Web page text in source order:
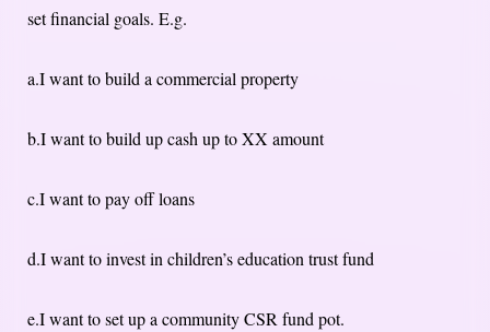
set financial goals. E.g.
a.I want to build a commercial property
b.I want to build up cash up to XX amount
c.I want to pay off loans
d.I want to invest in children’s education trust fund
e.I want to set up a community CSR fund pot.